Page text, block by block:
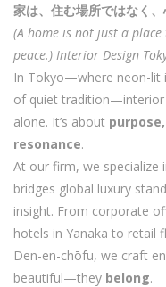
家は、住む場所ではなく、
(A home is not just a
peace.) Interior Design
In Tokyo—where neon-lit
of quiet tradition—interior
alone. It’s about
resonance.
At our firm, we specialize
bridges global luxury
insight. From corporate
hotels in Yanaka to retail
Den-en-chōfu, we craft
beautiful—they belong.